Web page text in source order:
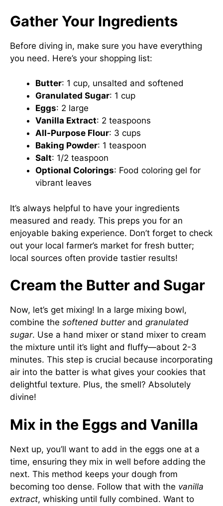
Gather Your Ingredients
Before diving in, make sure you have everything
you need. Here’s your shopping list:
Butter: 1 cup, unsalted and softened
Granulated Sugar: 1 cup
Eggs: 2 large
Vanilla Extract: 2 teaspoons
All-Purpose Flour: 3 cups
Baking Powder: 1 teaspoon
Salt: 1/2 teaspoon
Optional Colorings: Food coloring gel for
vibrant leaves
It’s always helpful to have your ingredients
measured and ready. This preps you for an
enjoyable baking experience. Don’t forget to check
out your local farmer’s market for fresh butter;
local sources often provide tastier results!
Cream the Butter and Sugar
Now, let’s get mixing! In a large mixing bowl,
combine the softened butterand granulated
sugar. Use a hand mixer or stand mixer to cream
the mixture until it’s light and fluffy—about 2-3
minutes. This step is crucial because incorporating
air into the batter is what gives your cookies that
delightful texture. Plus, the smell? Absolutely
divine!
Mix in the Eggs and Vanilla
Next up, you’ll want to add in the eggs one at a
time, ensuring they mix in well before adding the
next. This method keeps your dough from
becoming too dense. Follow that with the vanilla
extract, whisking until fully combined. Want to